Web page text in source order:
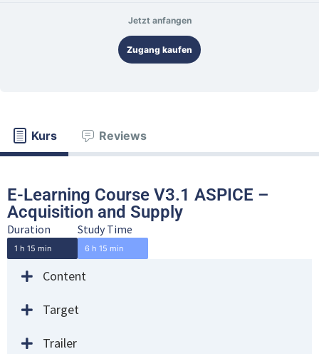
Jetzt anfangen
Zugang kaufen
Kurs Reviews
E-Learning Course V3.1 ASPICE –
Acquisition and Supply
Duration
1 h 15 min
Study Time
6 h 15 min
Content
Target
Trailer